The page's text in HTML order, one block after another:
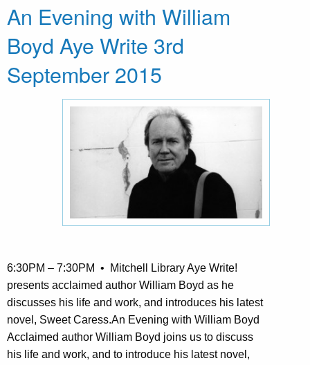
An Evening with William
Boyd Aye Write 3rd
September 2015
6:30PM – 7:30PM • Mitchell Library Aye Write!
presents acclaimed author William Boyd as he
discusses his life and work, and introduces his latest
novel, Sweet Caress.An Evening with William Boyd
Acclaimed author William Boyd joins us to discuss
his life and work, and to introduce his latest novel,